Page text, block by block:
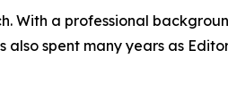
With a professional
spent many years as